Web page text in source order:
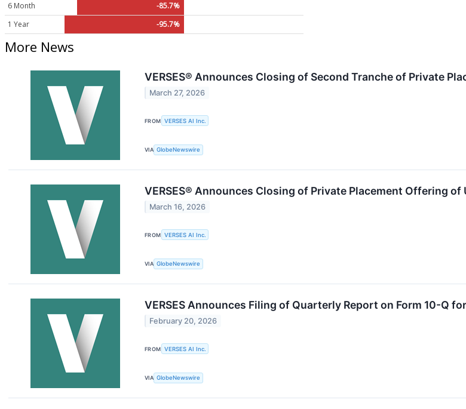
6 Month
-85.7%
1 Year
-95.7%
More News
VERSES® Announces Closing of Second Tranche of Private
March 27, 2026
FROM VERSES AI Inc.
VIA GlobeNewswire
VERSES® Announces Closing of Private Placement Offering of
March 16, 2026
FROM VERSES AI Inc.
VIA GlobeNewswire
VERSES Announces Filing of Quarterly Report on Form 10-Q
February 20, 2026
FROM VERSES AI Inc.
VIA GlobeNewswire